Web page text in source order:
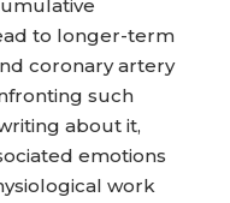
to longer-term
coronary artery
such
about it,
emotions
work